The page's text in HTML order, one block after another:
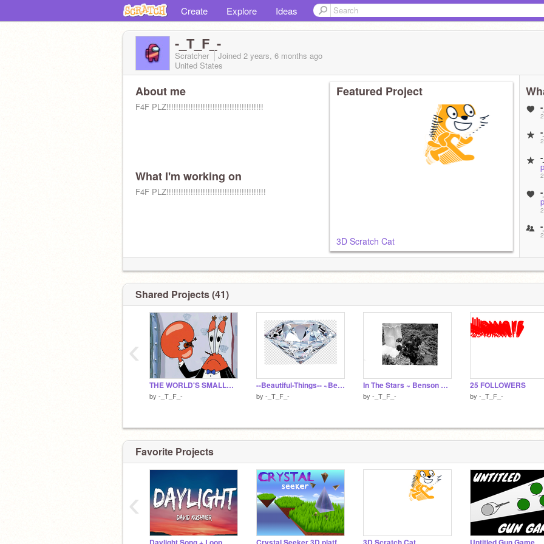
Create Explore Ideas
-_T_F_-
Scratcher Joined 2 years, 6 months ago
United States
About me
F4F PLZ!!!!!!!!!!!!!!!!!!!!!!!!!!!!!!!!!!!!!!!!
What I'm working on
F4F PLZ!!!!!!!!!!!!!!!!!!!!!!!!!!!!!!!!!!!!!!!!!
Featured Project
3D Scratch Cat
Shared Projects (41)
THE WORLD'S SMALLEST VIOLIN
by -_T_F_-
--Beautiful-Things-- ~Benson~Boone~
by -_T_F_-
In The Stars ~ Benson Boone
by -_T_F_-
25 FOLLOWERS
by -_T_F_-
‹
Favorite Projects
‹